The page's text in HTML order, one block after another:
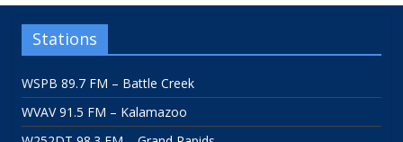
Stations
WSPB 89.7 FM – Battle Creek
WVAV 91.5 FM – Kalamazoo